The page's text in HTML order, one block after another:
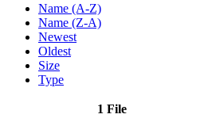
Name (A-Z)
Name (Z-A)
Newest
Oldest
Size
Type
1 File